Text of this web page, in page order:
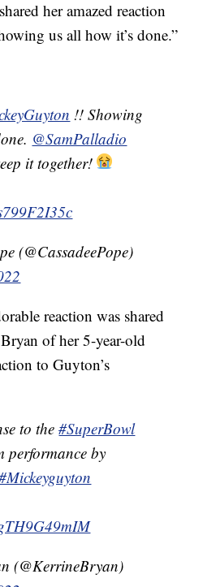
her amazed reaction
us all how it’s done.”
!! Showing
@SamPalladio
it together!
(@CassadeePope)
reaction was shared
of her 5-year-old
to Guyton’s
to the#SuperBowl
performance by
(@KerrineBryan)